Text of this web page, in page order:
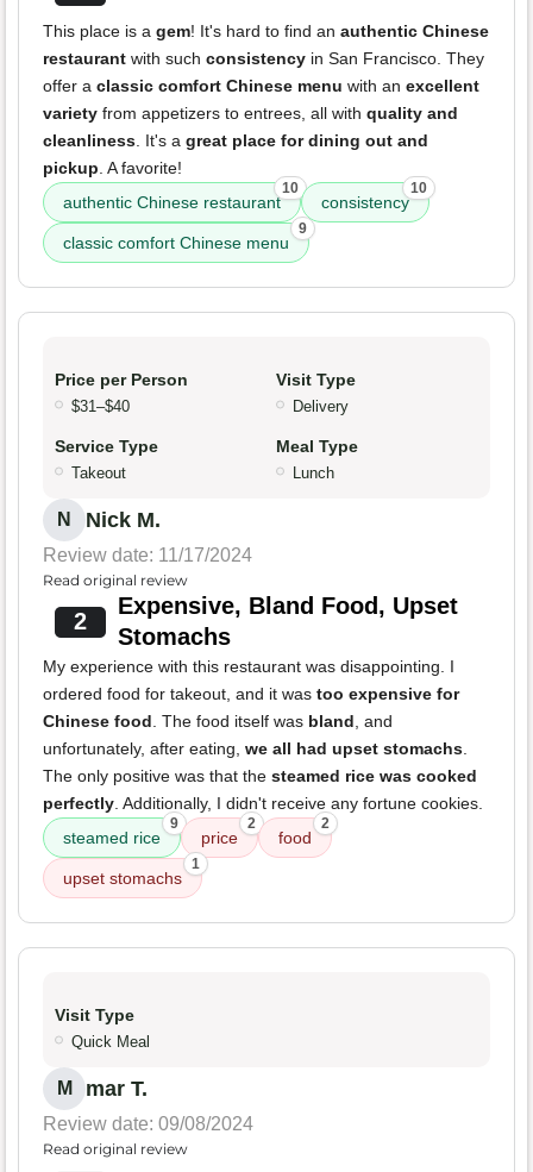
This place is a gem! It's hard to find an authentic Chinese
restaurant with such consistency in San Francisco. They
offer a classic comfort Chinese menu with an excellent
variety from appetizers to entrees, all with quality and
cleanliness. It's a great place for dining out and
pickup. A favorite!
authentic Chinese restaurant
10
consistency
10
classic comfort Chinese menu
9
Price per Person
$31–$40
Visit Type
Delivery
Service Type
Takeout
Meal Type
Lunch
N Nick M.
Review date: 11/17/2024
Read original review
2
Expensive, Bland Food, Upset
Stomachs
My experience with this restaurant was disappointing. I
ordered food for takeout, and it was too expensive for
Chinese food. The food itself was bland, and
unfortunately, after eating, we all had upset stomachs.
The only positive was that the steamed rice was cooked
perfectly. Additionally, I didn't receive any fortune cookies.
steamed rice
9
price
2
food
2
upset stomachs
1
Visit Type
Quick Meal
M mar T.
Review date: 09/08/2024
Read original review